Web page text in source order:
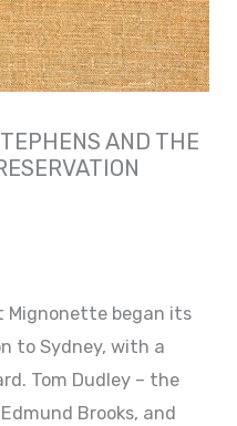
AND THE
Mignonette began its
to Sydney, with a
Tom Dudley – the
Brooks, and